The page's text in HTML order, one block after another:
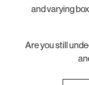
and varying
Are you still